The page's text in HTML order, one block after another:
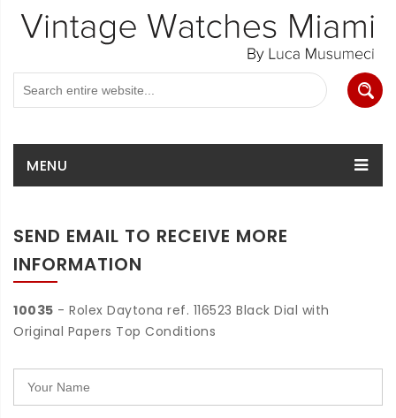
MENU
SEND EMAIL TO RECEIVE MORE
INFORMATION
10035 - Rolex Daytona ref. 116523 Black Dial with
Original Papers Top Conditions